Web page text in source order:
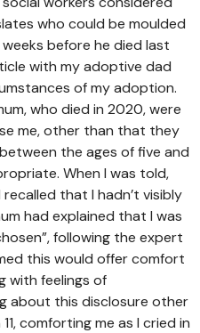
who could be moulded
before he died last
with my adoptive dad
of my adoption.
who died in 2020, were
me, other than that they
the ages of five and
When I was told,
that I hadn’t visibly
had explained that I was
following the expert
this would offer comfort
with feelings of
about this disclosure other
comforting me as I cried in